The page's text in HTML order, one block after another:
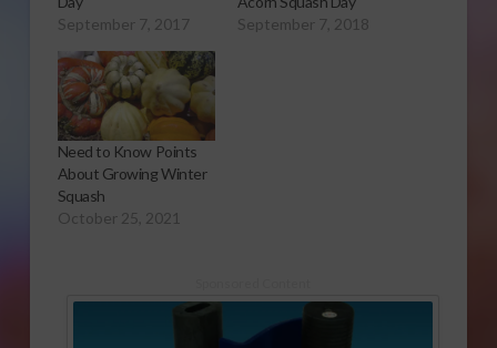
September 7, 2017
September 7, 2018
Need to Know Points
About Growing Winter
Squash
October 25, 2021